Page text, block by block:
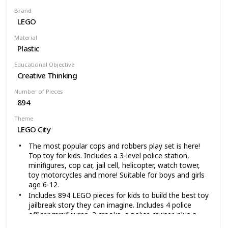
sets and LEGO bricks for independent play
Helicopter measures over 2 inches (7cm) high, 7 inches
(20cm) long and 2 inches (7cm) wide Snowmobile with
trailer measures over 1 inches (5cm) high, 7 inches
(18cm) long and 1 inches (3cm) wide Snow park with
half-pipe measures over 4 inches (12cm) high, 6 inches
(16cm) wide and 4 inches (12cm) deep
Brand
LEGO
Material
Plastic
Educational Objective
Creative Thinking
Number of Pieces
894
Theme
LEGO City
The most popular cops and robbers play set is here!
Top toy for kids. Includes a 3-level police station,
minifigures, cop car, jail cell, helicopter, watch tower,
toy motorcycles and more! Suitable for boys and girls
age 6-12.
Includes 894 LEGO pieces for kids to build the best toy
jailbreak story they can imagine. Includes 4 police
officer minifigures, 3 crooks, a police cruiser, plus a